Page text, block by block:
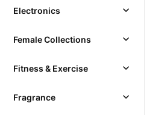
Electronics
Female Collections
Fitness & Exercise
Fragrance